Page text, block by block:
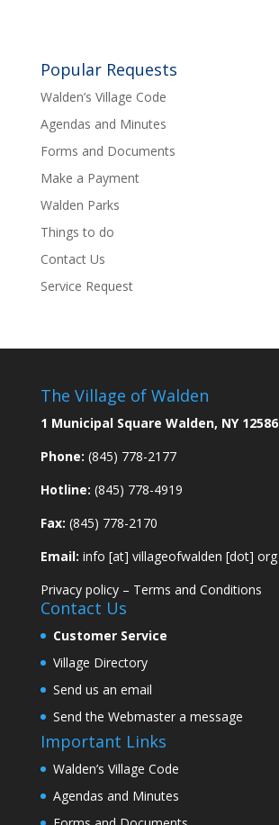
Popular Requests
Walden’s Village Code
Agendas and Minutes
Forms and Documents
Make a Payment
Walden Parks
Things to do
Contact Us
Service Request
The Village of Walden
1 Municipal Square Walden, NY 12586
Phone: (845) 778-2177
Hotline: (845) 778-4919
Fax: (845) 778-2170
Email: info [at] villageofwalden [dot] org
Privacy policy– Terms and Conditions
Contact Us
Customer Service
Village Directory
Send us an email
Send the Webmaster a message
Important Links
Walden’s Village Code
Agendas and Minutes